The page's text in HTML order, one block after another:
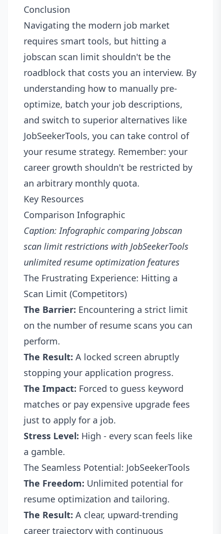
Conclusion
Navigating the modern job market
requires smart tools, but hitting a
jobscan scan limit shouldn't be the
roadblock that costs you an interview. By
understanding how to manually pre-
optimize, batch your job descriptions,
and switch to superior alternatives like
JobSeekerTools, you can take control of
your resume strategy. Remember: your
career growth shouldn't be restricted by
an arbitrary monthly quota.
Key Resources
Comparison Infographic
Caption: Infographic comparing Jobscan
scan limit restrictions with JobSeekerTools
unlimited resume optimization features
The Frustrating Experience: Hitting a
Scan Limit (Competitors)
The Barrier: Encountering a strict limit
on the number of resume scans you can
perform.
The Result: A locked screen abruptly
stopping your application progress.
The Impact: Forced to guess keyword
matches or pay expensive upgrade fees
just to apply for a job.
Stress Level: High - every scan feels like
a gamble.
The Seamless Potential: JobSeekerTools
The Freedom: Unlimited potential for
resume optimization and tailoring.
The Result: A clear, upward-trending
career trajectory with continuous